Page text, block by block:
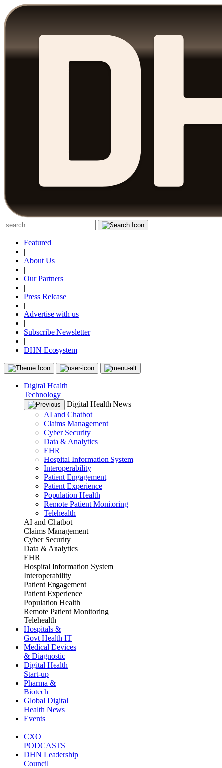
Featured
|
About Us
|
Our Partners
|
Press Release
|
Advertise with us
|
Subscribe Newsletter
|
DHN Ecosystem
Digital Health
Technology
Digital Health News
AI and Chatbot
Claims Management
Cyber Security
Data & Analytics
EHR
Hospital Information System
Interoperability
Patient Engagement
Patient Experience
Population Health
Remote Patient Monitoring
Telehealth
AI and Chatbot
Claims Management
Cyber Security
Data & Analytics
EHR
Hospital Information System
Interoperability
Patient Engagement
Patient Experience
Population Health
Remote Patient Monitoring
Telehealth
Hospitals &
Govt Health IT
Medical Devices
& Diagnostic
Digital Health
Start-up
Pharma &
Biotech
Global Digital
Health News
Events
CXO
PODCASTS
DHN Leadership
Council